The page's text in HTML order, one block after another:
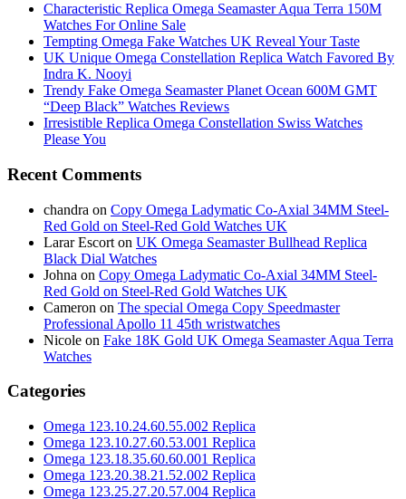
Characteristic Replica Omega Seamaster Aqua Terra 150M
Watches For Online Sale
Tempting Omega Fake Watches UK Reveal Your Taste
UK Unique Omega Constellation Replica Watch Favored By
Indra K. Nooyi
Trendy Fake Omega Seamaster Planet Ocean 600M GMT
“Deep Black” Watches Reviews
Irresistible Replica Omega Constellation Swiss Watches
Please You
Recent Comments
chandra on Copy Omega Ladymatic Co-Axial 34MM Steel-
Red Gold on Steel-Red Gold Watches UK
Larar Escort on UK Omega Seamaster Bullhead Replica
Black Dial Watches
Johna on Copy Omega Ladymatic Co-Axial 34MM Steel-
Red Gold on Steel-Red Gold Watches UK
Cameron on The special Omega Copy Speedmaster
Professional Apollo 11 45th wristwatches
Nicole on Fake 18K Gold UK Omega Seamaster Aqua Terra
Watches
Categories
Omega 123.10.24.60.55.002 Replica
Omega 123.10.27.60.53.001 Replica
Omega 123.18.35.60.60.001 Replica
Omega 123.20.38.21.52.002 Replica
Omega 123.25.27.20.57.004 Replica